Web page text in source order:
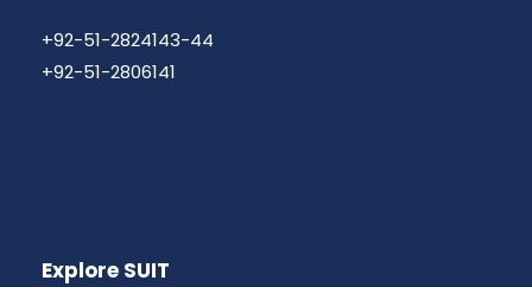
+92-51-2824143-44
+92-51-2806141
Explore SUIT